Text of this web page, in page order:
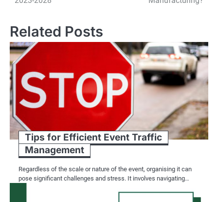
Related Posts
Tips for Efficient Event Traffic
Management
Regardless of the scale or nature of the event, organising it can
pose significant challenges and stress. It involves navigating…